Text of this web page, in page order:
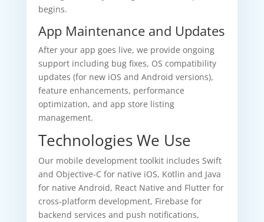
begins.
App Maintenance and Updates
After your app goes live, we provide ongoing
support including bug fixes, OS compatibility
updates (for new iOS and Android versions),
feature enhancements, performance
optimization, and app store listing
management.
Technologies We Use
Our mobile development toolkit includes Swift
and Objective-C for native iOS, Kotlin and Java
for native Android, React Native and Flutter for
cross-platform development, Firebase for
backend services and push notifications,